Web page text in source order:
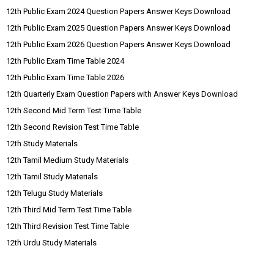
12th Public Exam 2024 Question Papers Answer Keys Download
12th Public Exam 2025 Question Papers Answer Keys Download
12th Public Exam 2026 Question Papers Answer Keys Download
12th Public Exam Time Table 2024
12th Public Exam Time Table 2026
12th Quarterly Exam Question Papers with Answer Keys Download
12th Second Mid Term Test Time Table
12th Second Revision Test Time Table
12th Study Materials
12th Tamil Medium Study Materials
12th Tamil Study Materials
12th Telugu Study Materials
12th Third Mid Term Test Time Table
12th Third Revision Test Time Table
12th Urdu Study Materials